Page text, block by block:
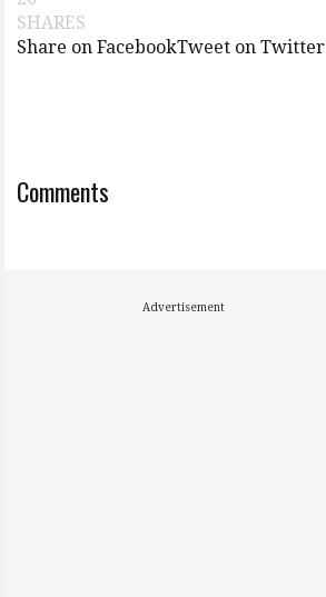
SHARES
Share on FacebookTweet on Twitter
Comments
Advertisement